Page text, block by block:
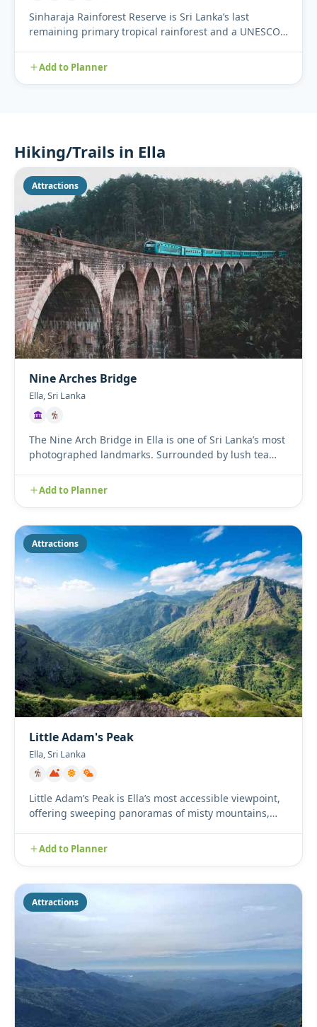
Sinharaja Rainforest Reserve is Sri Lanka’s last
remaining primary tropical rainforest and a UNESCO
Add to Planner
Hiking/Trails in Ella
Attractions
Nine Arches Bridge
Ella, Sri Lanka
The Nine Arch Bridge in Ella is one of Sri Lanka’s most
photographed landmarks. Surrounded by lush tea
Add to Planner
Attractions
Little Adam's Peak
Ella, Sri Lanka
Little Adam’s Peak is Ella’s most accessible viewpoint,
offering sweeping panoramas of misty mountains,
Add to Planner
Attractions